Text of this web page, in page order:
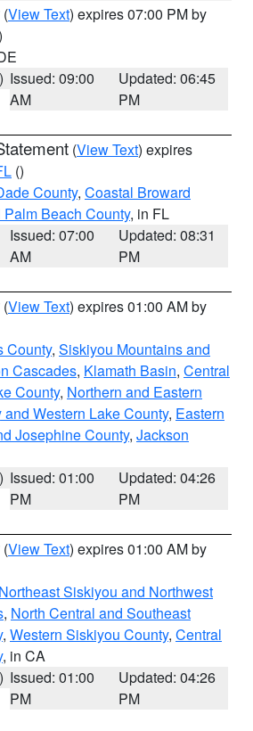
(View Text) expires 07:00 PM by
Issued: 09:00
AM
Updated: 06:45
PM
(View Text) expires
()
County, Coastal Broward
Beach County, in FL
Issued: 07:00
AM
Updated: 08:31
PM
(View Text) expires 01:00 AM by
County, Siskiyou Mountains and
Cascades, Klamath Basin, Central
County, Northern and Eastern
Western Lake County, Eastern
Josephine County, Jackson
Issued: 01:00
PM
Updated: 04:26
PM
(View Text) expires 01:00 AM by
Northeast Siskiyou and Northwest
, North Central and Southeast
, Western Siskiyou County, Central
, in CA
Issued: 01:00
PM
Updated: 04:26
PM